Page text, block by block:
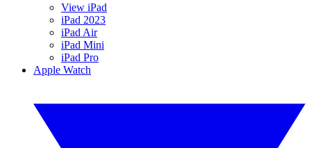
View iPad
iPad 2023
iPad Air
iPad Mini
iPad Pro
Apple Watch